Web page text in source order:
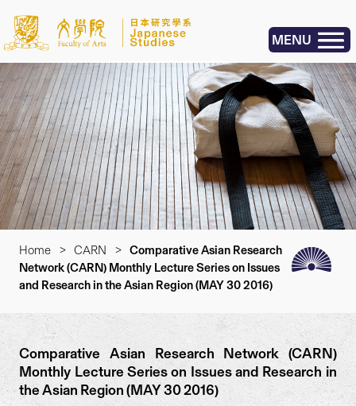
MENU
Home > CARN > Comparative Asian Research
Network (CARN) Monthly Lecture Series on Issues
and Research in the Asian Region (MAY 30 2016)
Comparative Asian Research Network (CARN)
Monthly Lecture Series on Issues and Research in
the Asian Region (MAY 30 2016)